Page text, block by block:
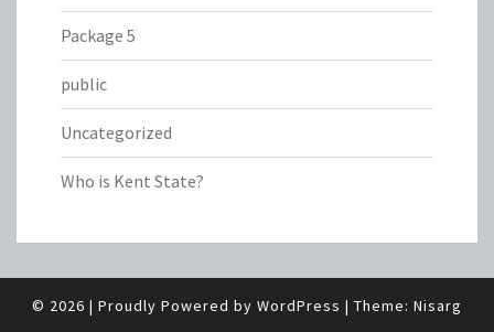
Package 5
public
Uncategorized
Who is Kent State?
© 2026 | Proudly Powered by WordPress | Theme: Nisarg